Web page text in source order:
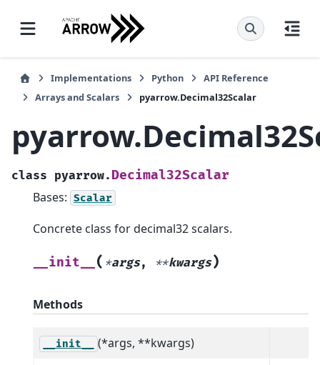
Implementations Python
API Reference
Arrays and Scalars
pyarrow.Decimal32Scalar
class pyarrow. Decimal32Scalar
Bases: Scalar
Concrete class for decimal32 scalars.
__init__ ( *args, **kwargs)
Methods
__init__ (*args, **kwargs)